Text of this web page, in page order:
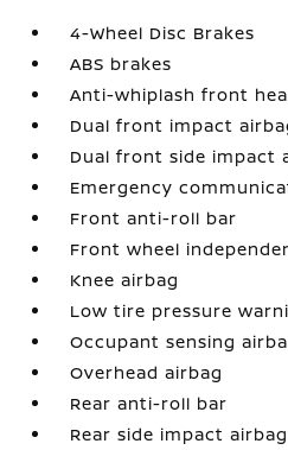
4-Wheel Disc Brakes
ABS brakes
Anti-whiplash front
Dual front impact
Dual front side impact
Emergency
Front anti-roll bar
Front wheel
Knee airbag
Low tire pressure
Occupant sensing
Overhead airbag
Rear anti-roll bar
Rear side impact airbag